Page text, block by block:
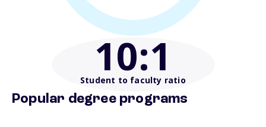
10:1
Student to faculty ratio
Popular degree programs